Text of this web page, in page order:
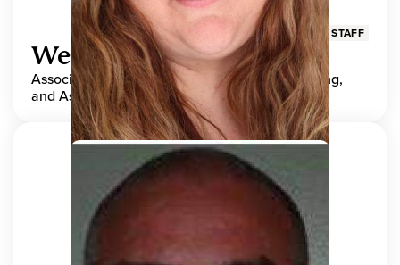
STAFF
Wendy Adams
Associate Director, Center for Teaching, Learning,
and Assessment